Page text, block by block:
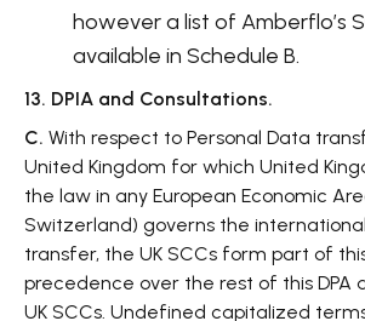
however a list of Amberflo’s
available in Schedule B.
13. DPIA and Consultations.
C. With respect to Personal Data
United Kingdom for which United
the law in any European Economic
Switzerland) governs the
transfer, the UK SCCs form part of
precedence over the rest of this DPA
UK SCCs. Undefined capitalized